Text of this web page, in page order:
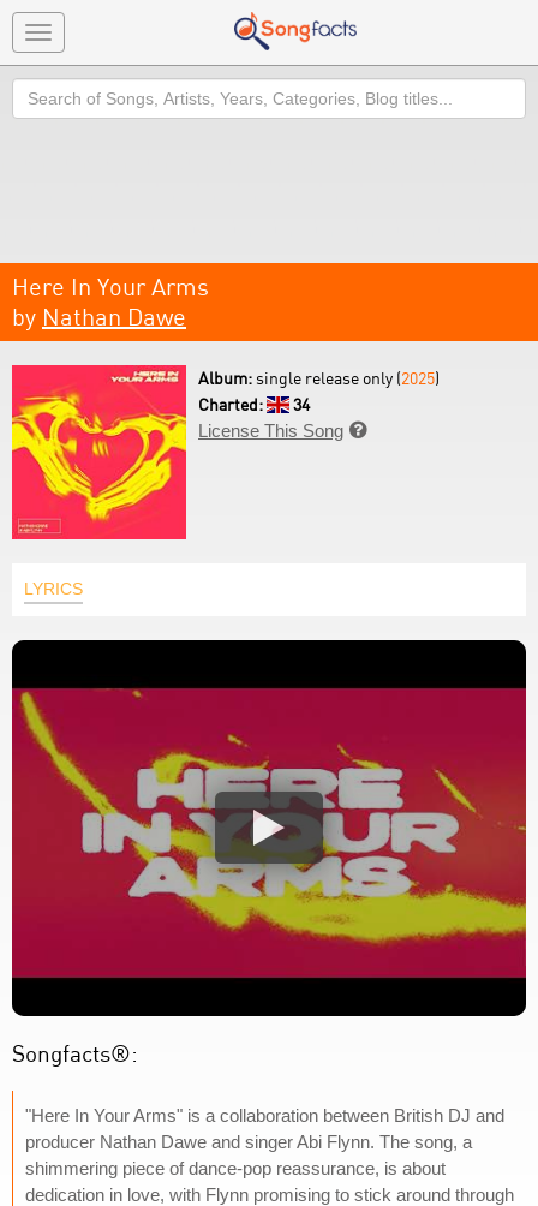
Toggle
navigation
Search
Here In Your Arms
by Nathan Dawe
Album: single release only (2025)
Charted:
34
License This Song 
LYRICS
Songfacts®:
"Here In Your Arms" is a collaboration between British DJ and
producer Nathan Dawe and singer Abi Flynn. The song, a
shimmering piece of dance-pop reassurance, is about
dedication in love, with Flynn promising to stick around through